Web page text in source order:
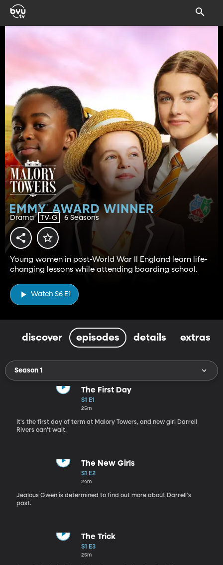
Drama TV-G 6 Seasons
Young women in post-World War II England learn life-
changing lessons while attending boarding school.
Watch S6 E1
discover episodes details extras
Season 1
The First Day
S1 E1
25m
It's the first day of term at Malory Towers, and new girl Darrell
Rivers can't wait.
The New Girls
S1 E2
24m
Jealous Gwen is determined to find out more about Darrell's
past.
The Trick
S1 E3
25m